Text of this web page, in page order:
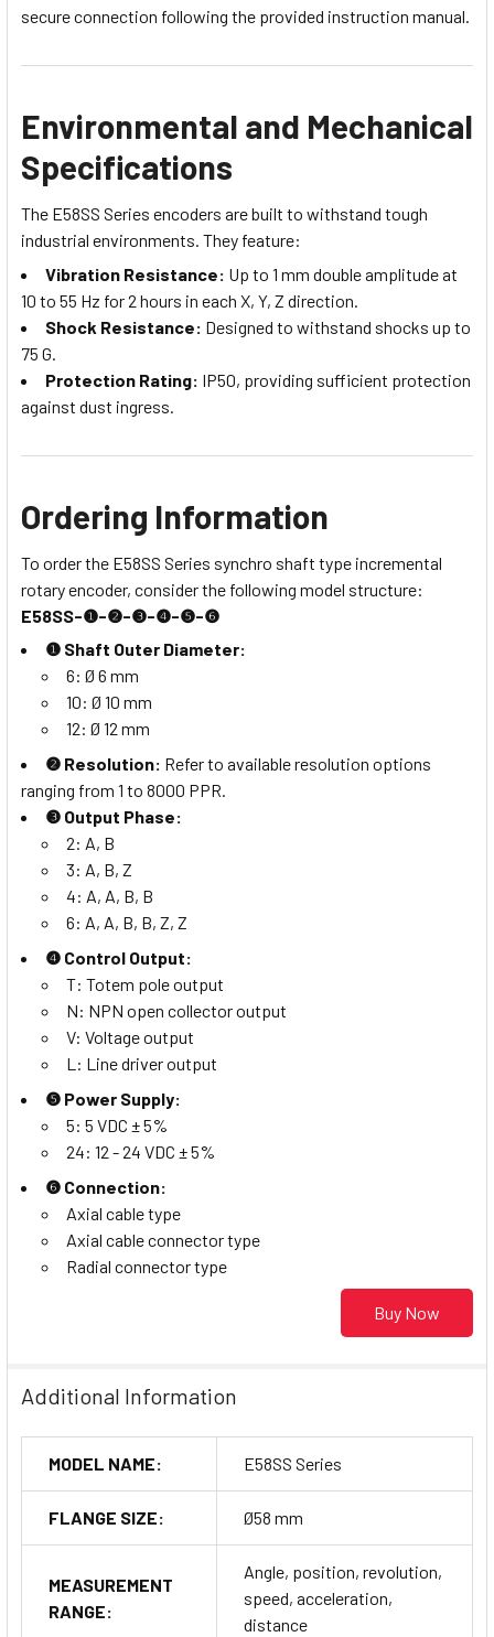
secure connection following the provided instruction manual.
Environmental and Mechanical
Specifications
The E58SS Series encoders are built to withstand tough
industrial environments. They feature:
Vibration Resistance: Up to 1 mm double amplitude at
10 to 55 Hz for 2 hours in each X, Y, Z direction.
Shock Resistance: Designed to withstand shocks up to
75 G.
Protection Rating: IP50, providing sufficient protection
against dust ingress.
Ordering Information
To order the E58SS Series synchro shaft type incremental
rotary encoder, consider the following model structure:
E58SS-❶-❷-❸-❹-❺-❻
❶ Shaft Outer Diameter:
6: Ø 6 mm
10: Ø 10 mm
12: Ø 12 mm
❷ Resolution: Refer to available resolution options
ranging from 1 to 8000 PPR.
❸ Output Phase:
2: A, B
3: A, B, Z
4: A, A, B, B
6: A, A, B, B, Z, Z
❹ Control Output:
T: Totem pole output
N: NPN open collector output
V: Voltage output
L: Line driver output
❺ Power Supply:
5: 5 VDC ± 5%
24: 12 - 24 VDC ± 5%
❻ Connection:
Axial cable type
Axial cable connector type
Radial connector type
Buy Now
Additional Information
MODEL NAME: E58SS Series
FLANGE SIZE: Ø58 mm
MEASUREMENT
RANGE:
Angle, position, revolution,
speed, acceleration,
distance